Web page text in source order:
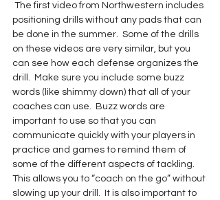
The first video from Northwestern includes
positioning drills without any pads that can
be done in the summer.  Some of the drills
on these videos are very similar, but you
can see how each defense organizes the
drill.  Make sure you include some buzz
words (like shimmy down) that all of your
coaches can use.  Buzz words are
important to use so that you can
communicate quickly with your players in
practice and games to remind them of
some of the different aspects of tackling.
This allows you to “coach on the go” without
slowing up your drill.  It is also important to